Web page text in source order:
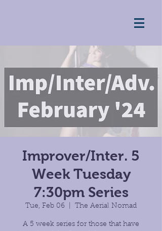
Improver/Inter. 5
Week Tuesday
7:30pm Series
Tue, Feb 06 The Aerial Nomad
A 5 week series for those that have